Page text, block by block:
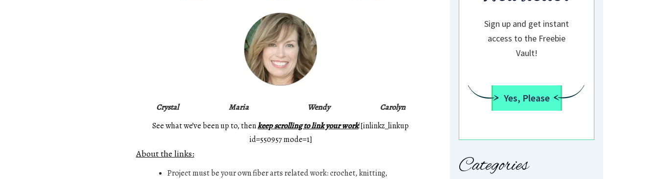
Crystal Maria Wendy
Carolyn
See what we’ve been up to, thenkeep scrolling to link your work![inlinkz_linkup
id=550957 mode=1]
About the links:
Project must be your own fiber arts related work: crochet, knitting,
Sign up and get instant
access to the Freebie
Vault!
Yes, Please
Categories